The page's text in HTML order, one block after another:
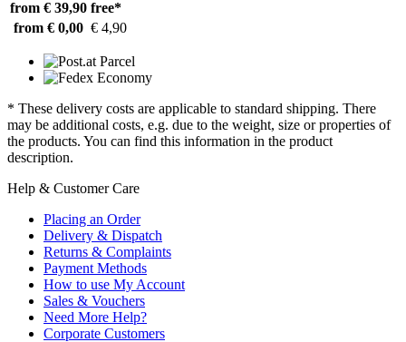
from € 39,90 free*
from € 0,00 € 4,90
* These delivery costs are applicable to standard shipping. There
may be additional costs, e.g. due to the weight, size or properties of
the products. You can find this information in the product
description.
Help & Customer Care
Placing an Order
Delivery & Dispatch
Returns & Complaints
Payment Methods
How to use My Account
Sales & Vouchers
Need More Help?
Corporate Customers